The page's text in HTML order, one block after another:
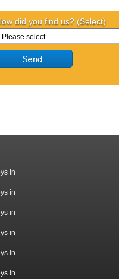
did you find us? (Select)
in
in
in
in
in
in